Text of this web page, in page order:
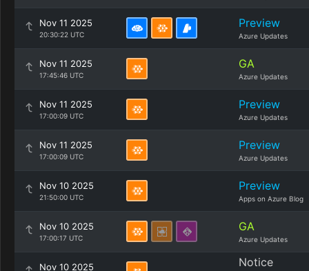
Nov 11 2025
20:30:22 UTC
Preview
Azure Updates
Nov 11 2025
17:45:46 UTC
GA
Azure Updates
Nov 11 2025
17:00:09 UTC
Preview
Azure Updates
Nov 11 2025
17:00:09 UTC
Preview
Azure Updates
Nov 10 2025
21:50:00 UTC
Preview
Apps on Azure Blog
Nov 10 2025
17:00:17 UTC
GA
Azure Updates
Nov 10 2025 Notice